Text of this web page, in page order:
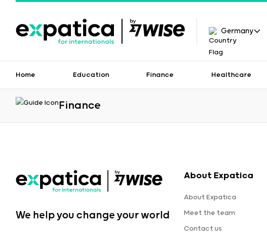
Germany
Home Education Finance Healthcare
Finance
We help you change your world
About Expatica
About Expatica
Meet the team
Contact us